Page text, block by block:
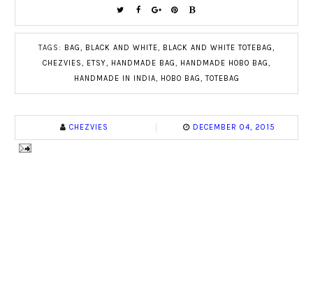
TAGS: BAG, BLACK AND WHITE, BLACK AND WHITE TOTEBAG,
CHEZVIES, ETSY, HANDMADE BAG, HANDMADE HOBO BAG,
HANDMADE IN INDIA, HOBO BAG,TOTEBAG
CHEZVIES DECEMBER 04, 2015